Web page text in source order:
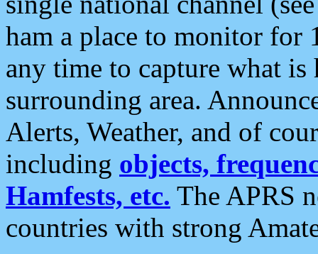
ham a place to monitor for
any time to capture what
surrounding area.
Alerts, Weather, and of
including objects,
Hamfests, etc. The APRS
countries with strong